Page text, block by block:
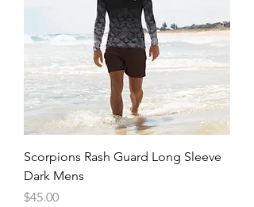
Scorpions Rash Guard Long Sleeve
Dark Mens
Price
$45.00